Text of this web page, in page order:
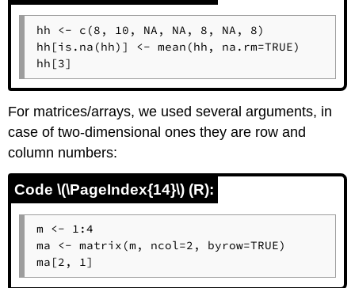
hh <- c(8, 10, NA, NA, 8, NA, 8)
hh[is.na(hh)] <- mean(hh, na.rm=TRUE)
hh[3]
For matrices/arrays, we used several arguments, in
case of two-dimensional ones they are row and
column numbers:
Code \(\PageIndex{14}\) (R):
m <- 1:4
ma <- matrix(m, ncol=2, byrow=TRUE)
ma[2, 1]